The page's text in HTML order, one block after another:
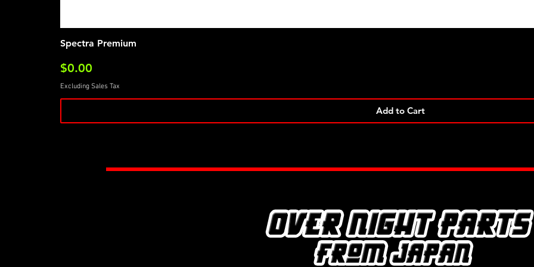
Spectra Premium
Price
$0.00
Excluding Sales Tax
Add to Cart